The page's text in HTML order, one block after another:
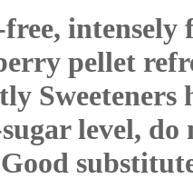
intensely
pellet
level, do